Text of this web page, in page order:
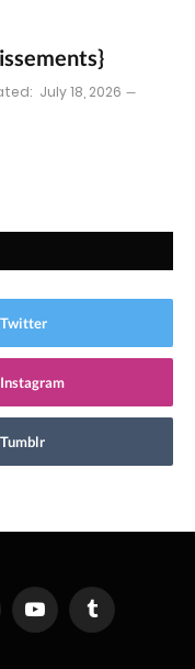
July 18, 2026
Twitter
Instagram
Tumblr
YouTube Tumblr